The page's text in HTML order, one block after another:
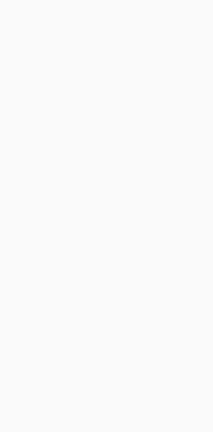
their respective
Graduates who
well as those actively
scientific clubs or
recognized. Earlier,
delivered by
“My studies gave me
connections within
studies truly gave
of studying itself…
that I can’t even list
focused on
the motivations and